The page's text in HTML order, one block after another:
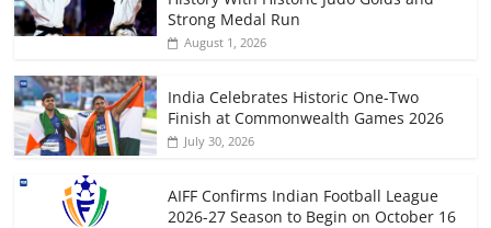
Strong Medal Run
August 1, 2026
India Celebrates Historic One-Two
Finish at Commonwealth Games 2026
July 30, 2026
AIFF Confirms Indian Football League
2026-27 Season to Begin on October 16